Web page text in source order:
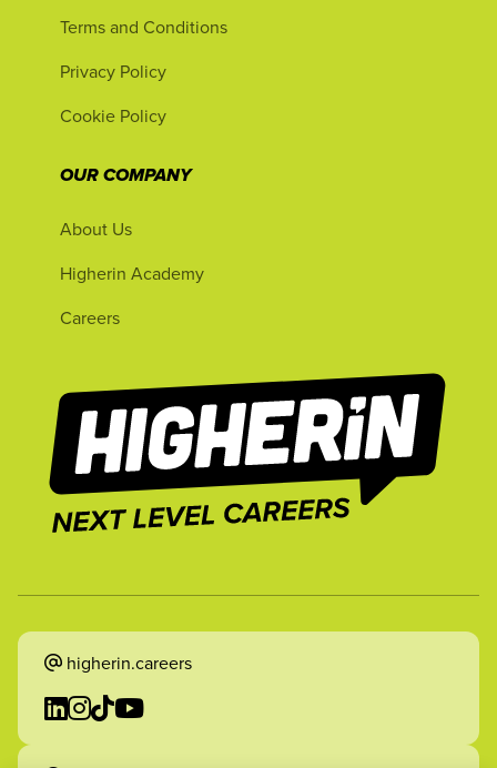
Terms and Conditions
Privacy Policy
Cookie Policy
OUR COMPANY
About Us
Higherin Academy
Careers
higherin.careers